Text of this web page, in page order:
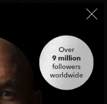
refund has been
it is unwanted, you will have
Unit 1 Phoenix Park, Apsley